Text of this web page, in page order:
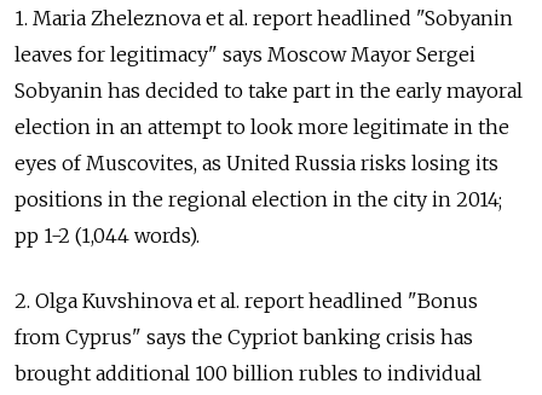
1. Maria Zheleznova et al. report headlined "Sobyanin
leaves for legitimacy" says Moscow Mayor Sergei
Sobyanin has decided to take part in the early mayoral
election in an attempt to look more legitimate in the
eyes of Muscovites, as United Russia risks losing its
positions in the regional election in the city in 2014;
pp 1-2 (1,044 words).
2. Olga Kuvshinova et al. report headlined "Bonus
from Cyprus" says the Cypriot banking crisis has
brought additional 100 billion rubles to individual